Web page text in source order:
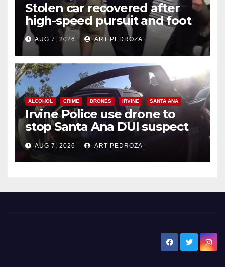
Stolen car recovered after
high-speed pursuit and foot
chase in west OC
AUG 7, 2026 ART PEDROZA
ALCOHOL CRIME DRONES IRVINE SANTA ANA
Irvine Police use drone to
stop Santa Ana DUI suspect
after near-miss collision
AUG 7, 2026 ART PEDROZA